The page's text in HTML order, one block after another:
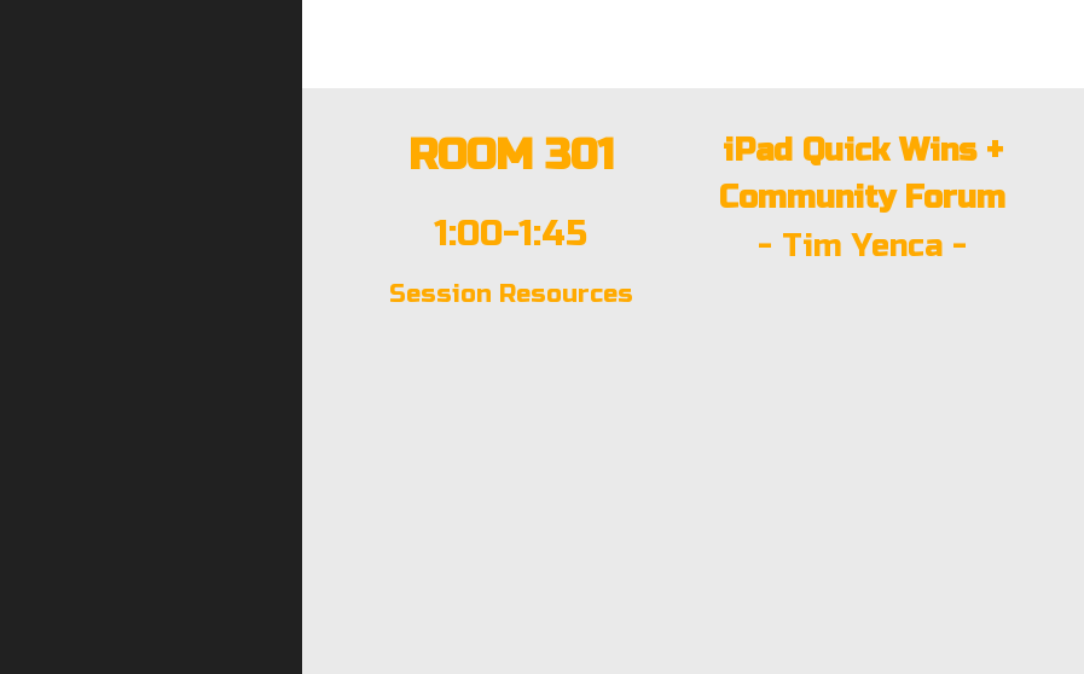
ROOM 301
1:00-1:45
Session Resources
iPad Quick Wins +
Community Forum
- Tim Yenca -